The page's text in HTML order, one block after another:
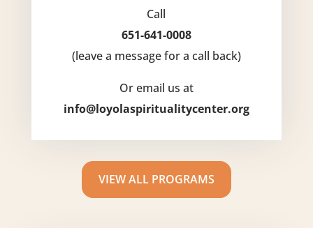
Call
651-641-0008
(leave a message for a call back)
Or email us at
info@loyolaspiritualitycenter.org
VIEW ALL PROGRAMS